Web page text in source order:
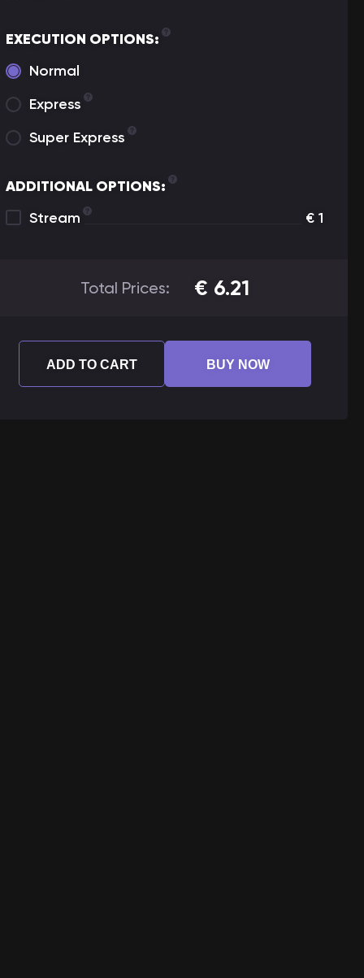
EXECUTION OPTIONS:
Normal
Express
Super Express
ADDITIONAL OPTIONS:
Stream
€ 1
Total Prices: € 6.21
ADD TO CART BUY NOW